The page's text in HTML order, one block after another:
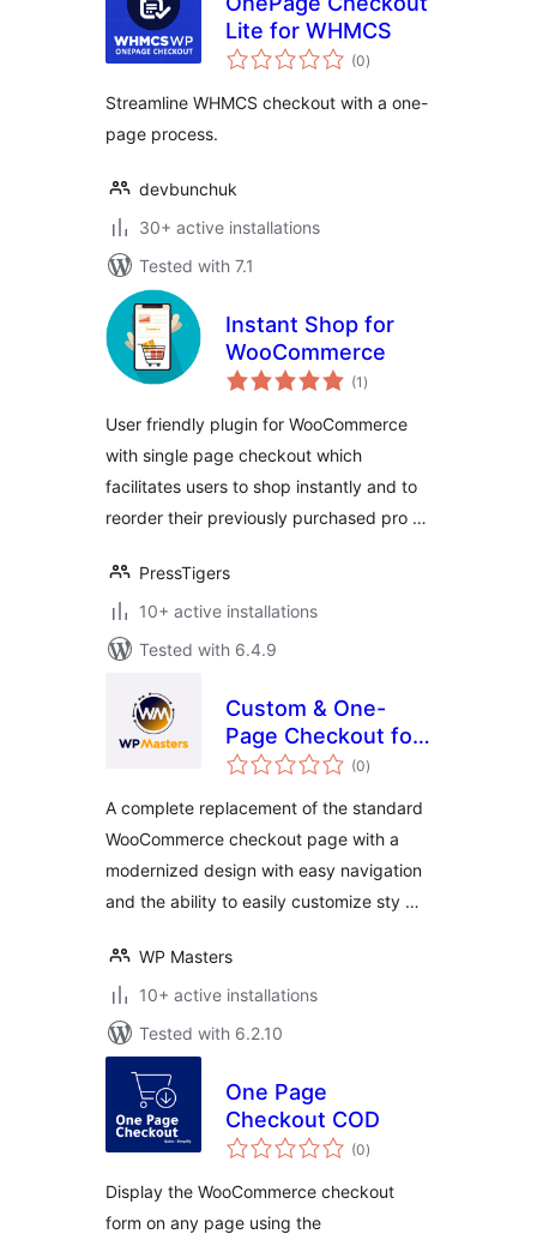
Lite for WHMCS
(0total
ratings
)
Streamline WHMCS checkout with a one-
page process.
devbunchuk
30+ active installations
Tested with 7.1
Instant Shop for
WooCommerce
(1 total
ratings
)
User friendly plugin for WooCommerce
with single page checkout which
facilitates users to shop instantly and to
reorder their previously purchased pro …
PressTigers
10+ active installations
Tested with 6.4.9
Custom & One-
Page Checkout for
Woo – Free by WP
(0total
ratings
)
A complete replacement of the standard
WooCommerce checkout page with a
modernized design with easy navigation
and the ability to easily customize sty …
WP Masters
10+ active installations
Tested with 6.2.10
One Page
Checkout COD
(0total
ratings
)
Display the WooCommerce checkout
form on any page using the